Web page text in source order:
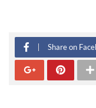
Share on